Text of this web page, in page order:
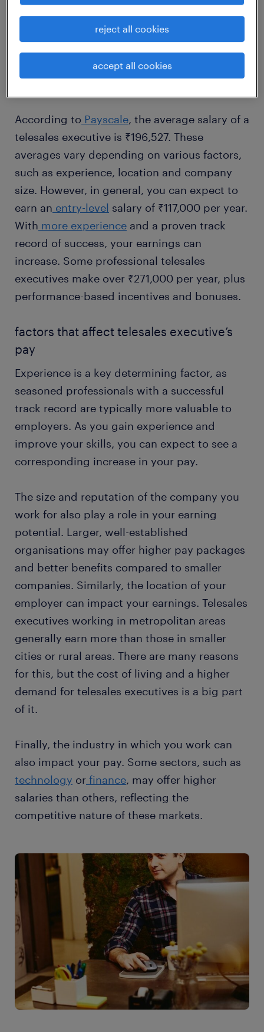
1
average telesales executive
salary
According to Payscale, the average salary of a
telesales executive is ₹196,527. These
averages vary depending on various factors,
such as experience, location and company
size. However, in general, you can expect to
earn an entry-level salary of ₹117,000 per year.
With more experience and a proven track
record of success, your earnings can
increase. Some professional telesales
executives make over ₹271,000 per year, plus
performance-based incentives and bonuses.
factors that affect telesales executive’s
pay
Experience is a key determining factor, as
seasoned professionals with a successful
track record are typically more valuable to
employers. As you gain experience and
improve your skills, you can expect to see a
corresponding increase in your pay.
The size and reputation of the company you
work for also play a role in your earning
potential. Larger, well-established
organisations may offer higher pay packages
and better benefits compared to smaller
companies. Similarly, the location of your
employer can impact your earnings. Telesales
executives working in metropolitan areas
generally earn more than those in smaller
cities or rural areas. There are many reasons
for this, but the cost of living and a higher
demand for telesales executives is a big part
of it.
Finally, the industry in which you work can
also impact your pay. Some sectors, such as
technology or finance, may offer higher
salaries than others, reflecting the
competitive nature of these markets.
reject all cookies
accept all cookies